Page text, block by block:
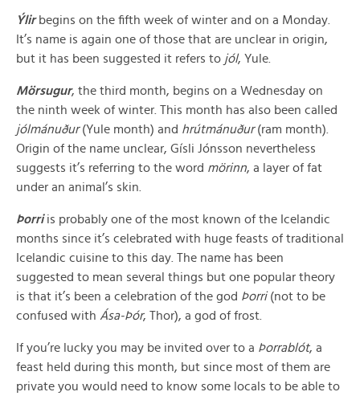
Ýlirbegins on the fifth week of winter and on a Monday.
It’s name is again one of those that are unclear in origin,
but it has been suggested it refers to jól, Yule.
Mörsugur, the third month, begins on a Wednesday on
the ninth week of winter. This month has also been called
jólmánuður(Yule month) and hrútmánuður(ram month).
Origin of the name unclear, Gísli Jónsson nevertheless
suggests it’s referring to the word mörinn, a layer of fat
under an animal’s skin.
Þorriis probably one of the most known of the Icelandic
months since it’s celebrated with huge feasts of traditional
Icelandic cuisine to this day. The name has been
suggested to mean several things but one popular theory
is that it’s been a celebration of the god Þorri(not to be
confused with Ása-Þór, Thor), a god of frost.
If you’re lucky you may be invited over to a Þorrablót, a
feast held during this month, but since most of them are
private you would need to know some locals to be able to